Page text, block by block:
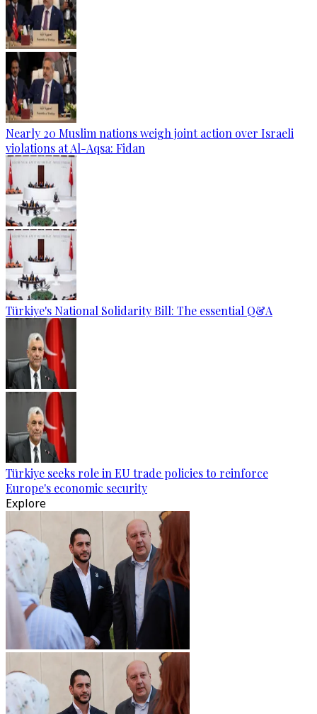
Nearly 20 Muslim nations weigh joint action over Israeli
violations at Al-Aqsa: Fidan
Türkiye's National Solidarity Bill: The essential Q&A
Türkiye seeks role in EU trade policies to reinforce
Europe's economic security
Explore